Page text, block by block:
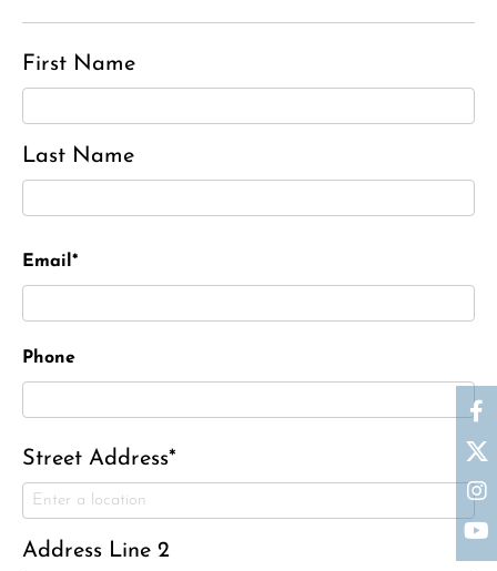
First Name
Last Name
Email*
Phone
Street Address*
Address Line 2
Ronald J. Tracz